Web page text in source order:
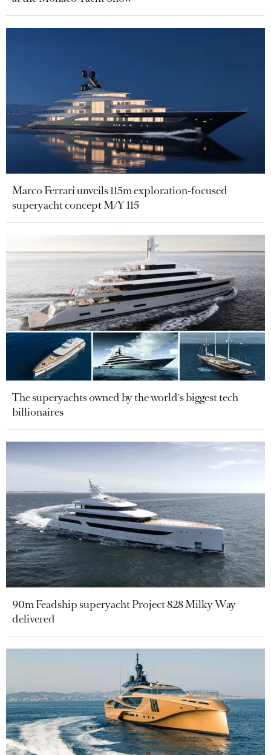
Marco Ferrari unveils 115m exploration-focused
superyacht concept M/Y 115
The superyachts owned by the world's biggest tech
billionaires
90m Feadship superyacht Project 828 Milky Way
delivered